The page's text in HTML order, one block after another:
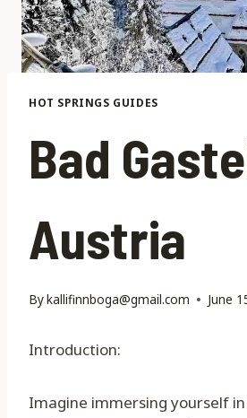
HOT SPRINGS GUIDES
Bad
Austria
Bykallifinnboga@gmail.com June
Introduction:
Imagine immersing yourself